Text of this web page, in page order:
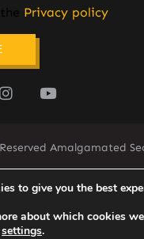
Privacy policy
Amalgamated
6
to give you the best
about which cookies
settings.